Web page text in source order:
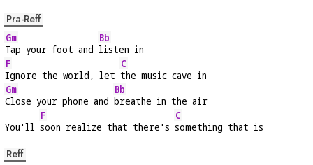
Pra-Reff
Gm
Tap your foot and
Bb
listen in
F
Ignore the world, let
C
the music cave in
Gm
Close your phone and
Bb
breathe in the air
You'll
F
soon realize that there's
C
something that is
Reff